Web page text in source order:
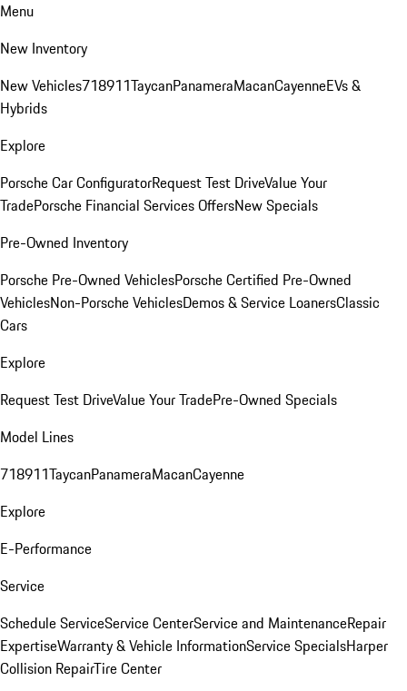
Menu
New Inventory
New Vehicles718911TaycanPanameraMacanCayenneEVs &
Hybrids
Explore
Porsche Car ConfiguratorRequest Test DriveValue Your
TradePorsche Financial Services OffersNew Specials
Pre-Owned Inventory
Porsche Pre-Owned VehiclesPorsche Certified Pre-Owned
VehiclesNon-Porsche VehiclesDemos & Service LoanersClassic
Cars
Explore
Request Test DriveValue Your TradePre-Owned Specials
Model Lines
718911TaycanPanameraMacanCayenne
Explore
E-Performance
Service
Schedule ServiceService CenterService and MaintenanceRepair
ExpertiseWarranty & Vehicle InformationService SpecialsHarper
Collision RepairTire Center